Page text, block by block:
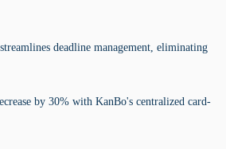
deadline management, eliminating
by 30% with KanBo's centralized card-